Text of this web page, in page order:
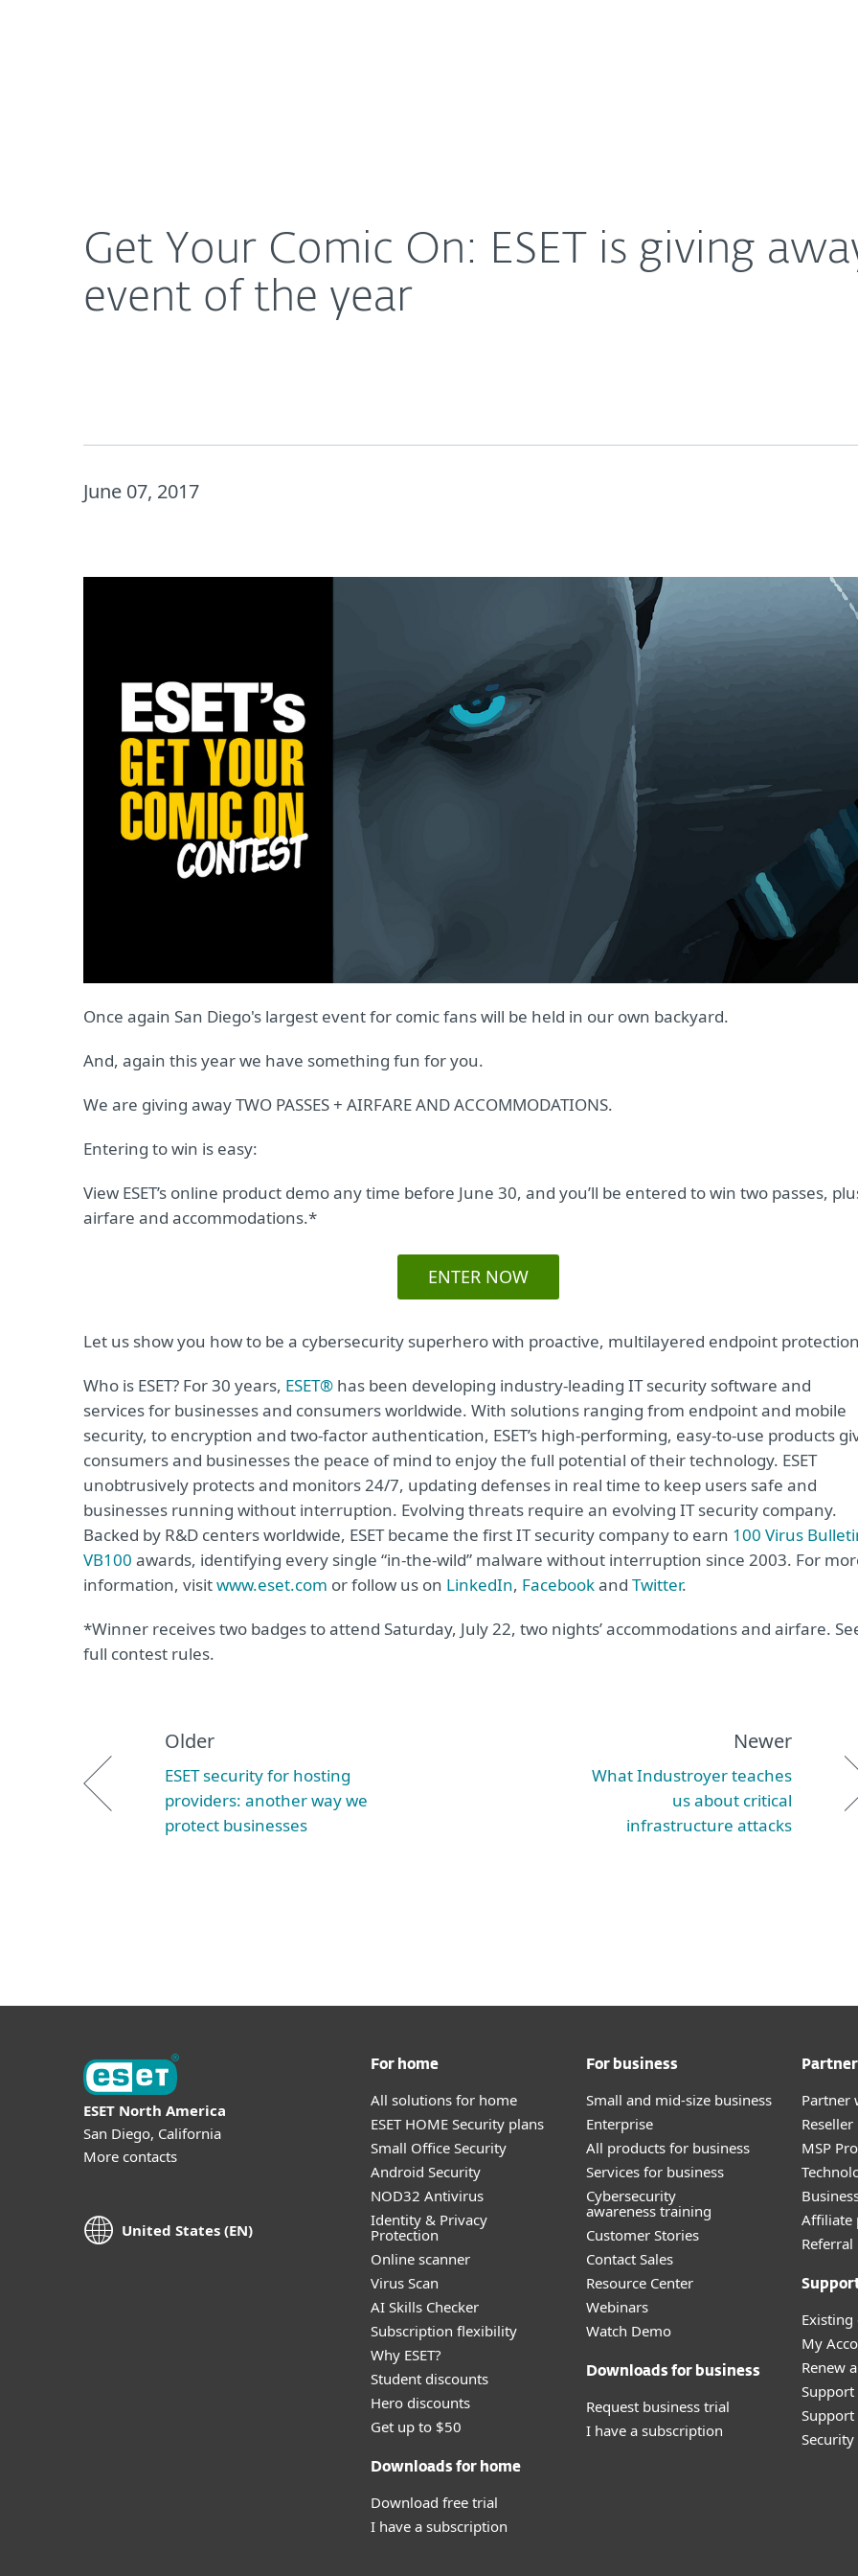
Get Your Comic On: ESET is giving
event of the year
June 07, 2017
Once again San Diego's largest event for comic fans will be held in our own backyard.
And, again this year we have something fun for you.
We are giving away TWO PASSES + AIRFARE AND ACCOMMODATIONS.
Entering to win is easy:
View ESET’s online product demo any time before June 30, and you’ll be entered to win two passes,
airfare and accommodations.*
ENTER NOW
Let us show you how to be a cybersecurity superhero with proactive, multilayered endpoint
Who is ESET? For 30 years, ESET® has been developing industry-leading IT security software and
services for businesses and consumers worldwide. With solutions ranging from endpoint and mobile
security, to encryption and two-factor authentication, ESET’s high-performing, easy-to-use products
consumers and businesses the peace of mind to enjoy the full potential of their technology. ESET
unobtrusively protects and monitors 24/7, updating defenses in real time to keep users safe and
businesses running without interruption. Evolving threats require an evolving IT security company.
Backed by R&D centers worldwide, ESET became the first IT security company to earn 100 Virus
VB100 awards, identifying every single “in-the-wild” malware without interruption since 2003. For
information, visitwww.eset.com or follow us on LinkedIn, Facebookand Twitter.
*Winner receives two badges to attend Saturday, July 22, two nights’ accommodations and airfare.
full contest rules.
Older
ESET security for hosting
providers: another way we
protect businesses
Newer
What Industroyer teaches
us about critical
infrastructure attacks
ESET North America
San Diego, California
More contacts
United States (EN)
For home
All solutions for home
ESET HOME Security plans
Small Office Security
Android Security
NOD32 Antivirus
Identity & Privacy
Protection
Online scanner
Virus Scan
AI Skills Checker
Subscription flexibility
Why ESET?
Student discounts
Hero discounts
Get up to $50
Downloads for home
Download free trial
I have a subscription
For business
Small and mid-size business
Enterprise
All products for business
Services for business
Cybersecurity
awareness training
Customer Stories
Contact Sales
Resource Center
Webinars
Watch Demo
Downloads for business
Request business trial
I have a subscription
Partner
MSP
Affiliate
My
Renew
Support